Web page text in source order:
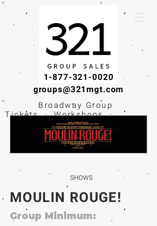
1-877-321-0020
groups@321mgt.com
Broadway Group
Tickets · Workshops ·
Educational
Experiences
SHOWS
MOULIN ROUGE!
Group Minimum: